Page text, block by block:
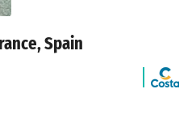
Spain